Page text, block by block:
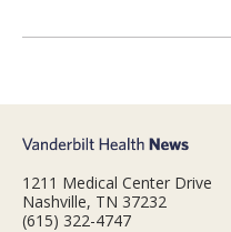
1211 Medical Center Drive
Nashville, TN 37232
(615) 322-4747